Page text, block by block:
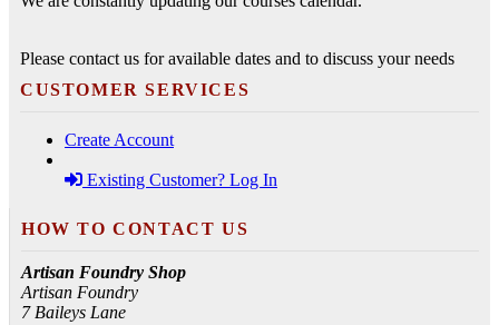
Please contact us for available dates and to discuss your needs
CUSTOMER SERVICES
Create Account
Existing Customer? Log In
HOW TO CONTACT US
Artisan Foundry Shop
Artisan Foundry
7 Baileys Lane